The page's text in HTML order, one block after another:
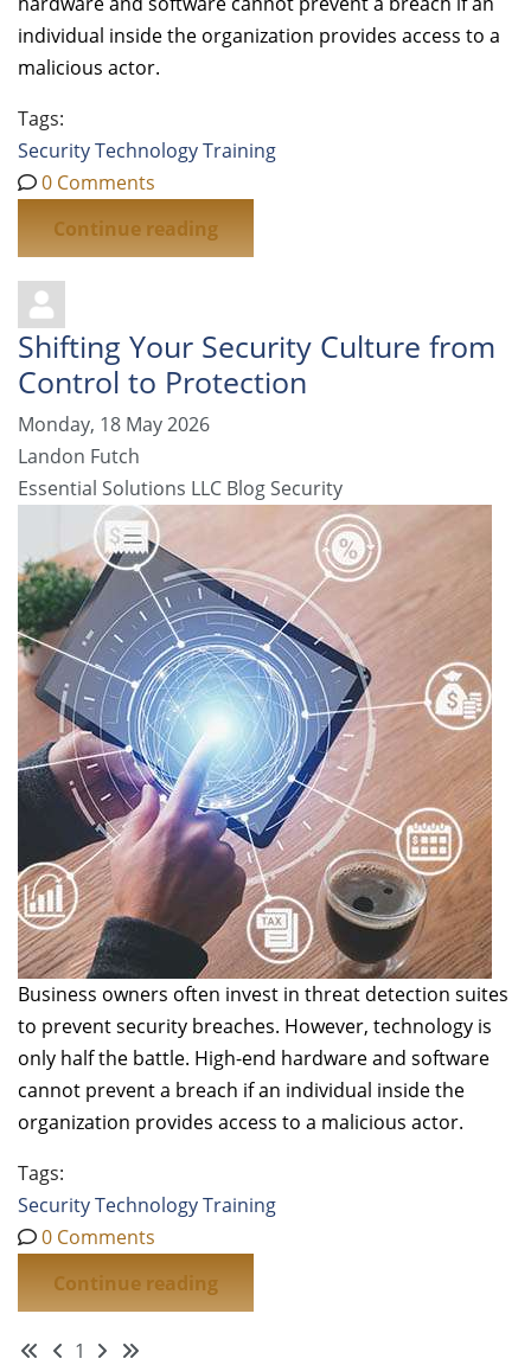
individual inside the organization provides access to a
malicious actor.
Tags:
SecurityTechnologyTraining
0 Comments
Continue reading
Shifting Your Security Culture from
Control to Protection
Monday, 18 May 2026
Landon Futch
Essential Solutions LLC BlogSecurity
Business owners often invest in threat detection suites
to prevent security breaches. However, technology is
only half the battle. High-end hardware and software
cannot prevent a breach if an individual inside the
organization provides access to a malicious actor.
Tags:
SecurityTechnologyTraining
0 Comments
Continue reading
First Page
Previous Page
1 Next Page